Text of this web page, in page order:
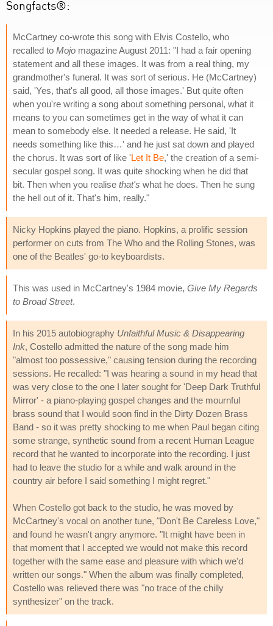
Songfacts®:
McCartney co-wrote this song with Elvis Costello, who
recalled to Mojo magazine August 2011: "I had a fair opening
statement and all these images. It was from a real thing, my
grandmother's funeral. It was sort of serious. He (McCartney)
said, 'Yes, that's all good, all those images.' But quite often
when you're writing a song about something personal, what it
means to you can sometimes get in the way of what it can
mean to somebody else. It needed a release. He said, 'It
needs something like this…' and he just sat down and played
the chorus. It was sort of like 'Let It Be,' the creation of a semi-
secular gospel song. It was quite shocking when he did that
bit. Then when you realise that's what he does. Then he sung
the hell out of it. That's him, really."
Nicky Hopkins played the piano. Hopkins, a prolific session
performer on cuts from The Who and the Rolling Stones, was
one of the Beatles' go-to keyboardists.
This was used in McCartney's 1984 movie, Give My Regards
to Broad Street.
In his 2015 autobiography Unfaithful Music & Disappearing
Ink, Costello admitted the nature of the song made him
"almost too possessive," causing tension during the recording
sessions. He recalled: "I was hearing a sound in my head that
was very close to the one I later sought for 'Deep Dark Truthful
Mirror' - a piano-playing gospel changes and the mournful
brass sound that I would soon find in the Dirty Dozen Brass
Band - so it was pretty shocking to me when Paul began citing
some strange, synthetic sound from a recent Human League
record that he wanted to incorporate into the recording. I just
had to leave the studio for a while and walk around in the
country air before I said something I might regret."
When Costello got back to the studio, he was moved by
McCartney's vocal on another tune, "Don't Be Careless Love,"
and found he wasn't angry anymore. "It might have been in
that moment that I accepted we would not make this record
together with the same ease and pleasure with which we'd
written our songs." When the album was finally completed,
Costello was relieved there was "no trace of the chilly
synthesizer" on the track.